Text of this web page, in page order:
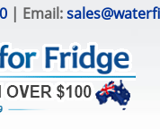
| Email: